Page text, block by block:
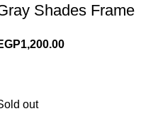
Shades Frame
1,200.00
out